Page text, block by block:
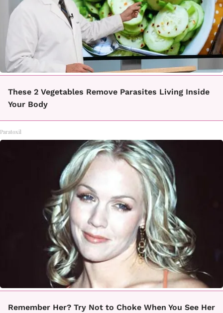
These 2 Vegetables Remove Parasites Living Inside
Your Body
Paratoxil
Remember Her? Try Not to Choke When You See Her